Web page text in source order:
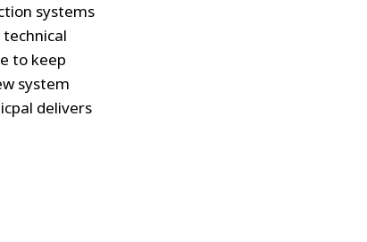
systems
to keep
system
delivers